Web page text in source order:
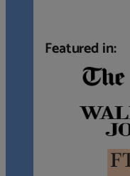
Featured in: